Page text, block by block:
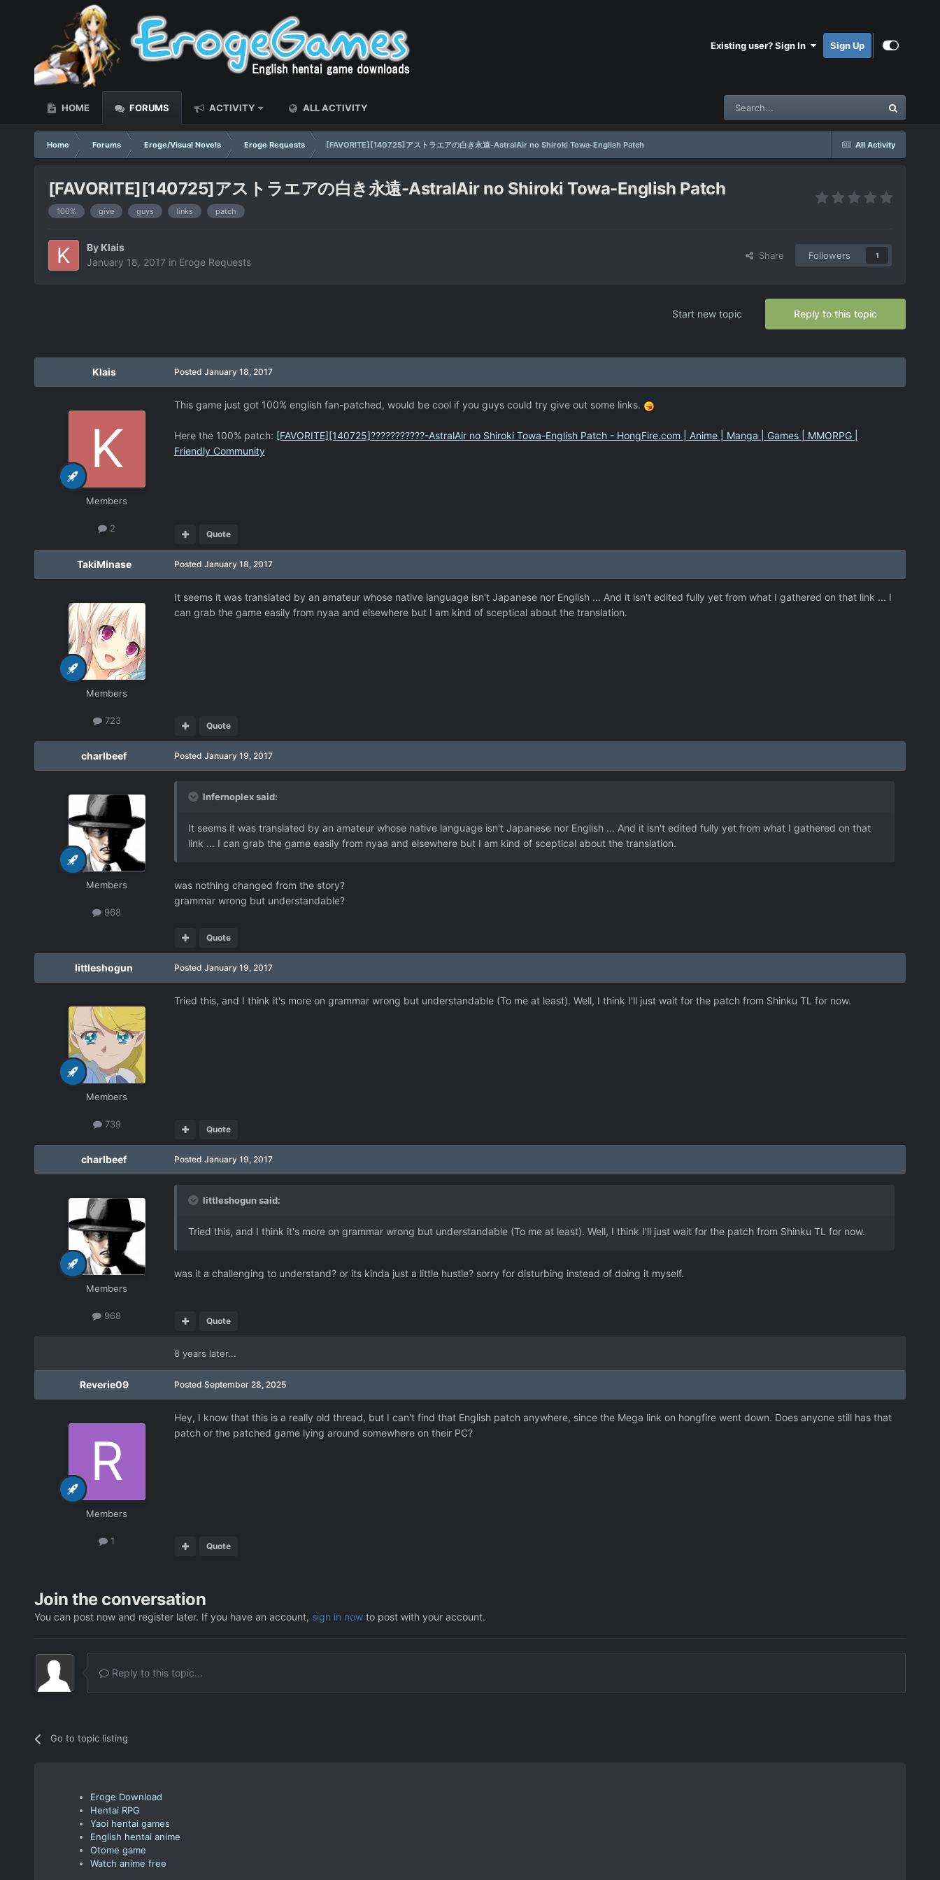
Existing user? Sign In Sign Up
HOME FORUMS ACTIVITY ALL ACTIVITY
All Activity
Home Forums Eroge/Visual Novels Eroge Requests [FAVORITE][140725]アストラエアの白き永遠-AstralAir no Shiroki Towa-English Patch
[FAVORITE][140725]アストラエアの白き永遠-AstralAir no Shiroki Towa-English Patch
100% give guys links patch
By Klais
January 18, 2017 in Eroge Requests
Share Followers 1
Reply to this topic
Start new topic
Klais
Members
2
Posted January 18, 2017
This game just got 100% english fan-patched, would be cool if you guys could try give out some links.
Here the 100% patch: [FAVORITE][140725]???????????-AstralAir no Shiroki Towa-English Patch - HongFire.com | Anime | Manga | Games | MMORPG |
Friendly Community
Quote
TakiMinase
Members
723
Posted January 18, 2017
It seems it was translated by an amateur whose native language isn't Japanese nor English ... And it isn't edited fully yet from what I gathered on that link ... I
can grab the game easily from nyaa and elsewhere but I am kind of sceptical about the translation.
Quote
charlbeef
Members
968
Posted January 19, 2017
Infernoplex said:
It seems it was translated by an amateur whose native language isn't Japanese nor English ... And it isn't edited fully yet from what I gathered on that
link ... I can grab the game easily from nyaa and elsewhere but I am kind of sceptical about the translation.
was nothing changed from the story?
grammar wrong but understandable?
Quote
littleshogun
Members
739
Posted January 19, 2017
Tried this, and I think it's more on grammar wrong but understandable (To me at least). Well, I think I'll just wait for the patch from Shinku TL for now.
Quote
charlbeef
Members
968
Posted January 19, 2017
littleshogun said:
Tried this, and I think it's more on grammar wrong but understandable (To me at least). Well, I think I'll just wait for the patch from Shinku TL for now.
was it a challenging to understand? or its kinda just a little hustle? sorry for disturbing instead of doing it myself.
Quote
8 years later...
Reverie09
Members
1
Posted September 28, 2025
Hey, I know that this is a really old thread, but I can't find that English patch anywhere, since the Mega link on hongfire went down. Does anyone still has that
patch or the patched game lying around somewhere on their PC?
Quote
Join the conversation
You can post now and register later. If you have an account, sign in nowto post with your account.
Reply to this topic...
Go to topic listing
Eroge Download
Hentai RPG
Yaoi hentai games
English hentai anime
Otome game
Watch anime free